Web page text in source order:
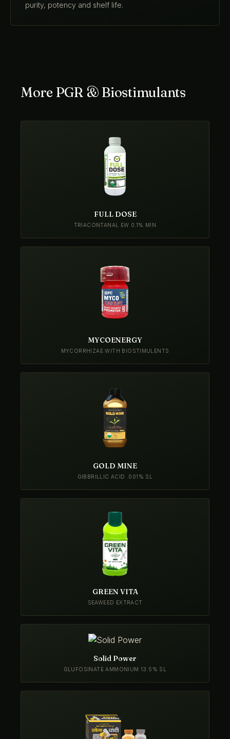
purity, potency and shelf life.
More PGR & Biostimulants
FULL DOSE
TRIACONTANAL EW 0.1% MIN
MYCOENERGY
MYCORRHIZAE WITH BIOSTIMULENTS
GOLD MINE
GIBBRILLIC ACID .001% SL
GREEN VITA
SEAWEED EXTRACT
Solid Power
GLUFOSINATE AMMONIUM 13.5% SL